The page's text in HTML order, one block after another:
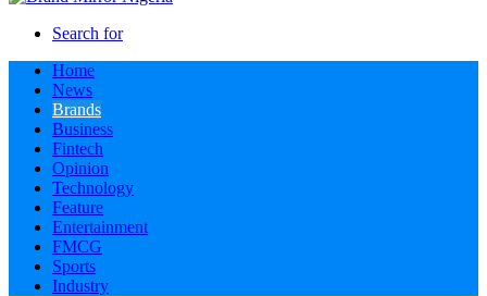
Search for
Home
News
Brands
Business
Fintech
Opinion
Technology
Feature
Entertainment
FMCG
Sports
Industry